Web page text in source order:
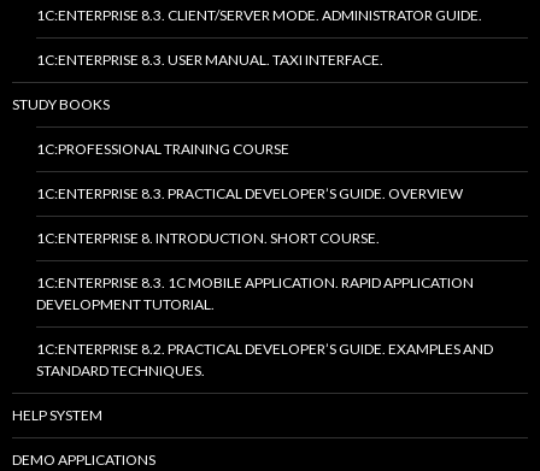
1C:ENTERPRISE 8.3. CLIENT/SERVER MODE. ADMINISTRATOR GUIDE.
1C:ENTERPRISE 8.3. USER MANUAL. TAXI INTERFACE.
STUDY BOOKS
1C:PROFESSIONAL TRAINING COURSE
1C:ENTERPRISE 8.3. PRACTICAL DEVELOPER’S GUIDE. OVERVIEW
1C:ENTERPRISE 8. INTRODUCTION. SHORT COURSE.
1C:ENTERPRISE 8.3. 1C MOBILE APPLICATION. RAPID APPLICATION
DEVELOPMENT TUTORIAL.
1C:ENTERPRISE 8.2. PRACTICAL DEVELOPER’S GUIDE. EXAMPLES AND
STANDARD TECHNIQUES.
HELP SYSTEM
DEMO APPLICATIONS